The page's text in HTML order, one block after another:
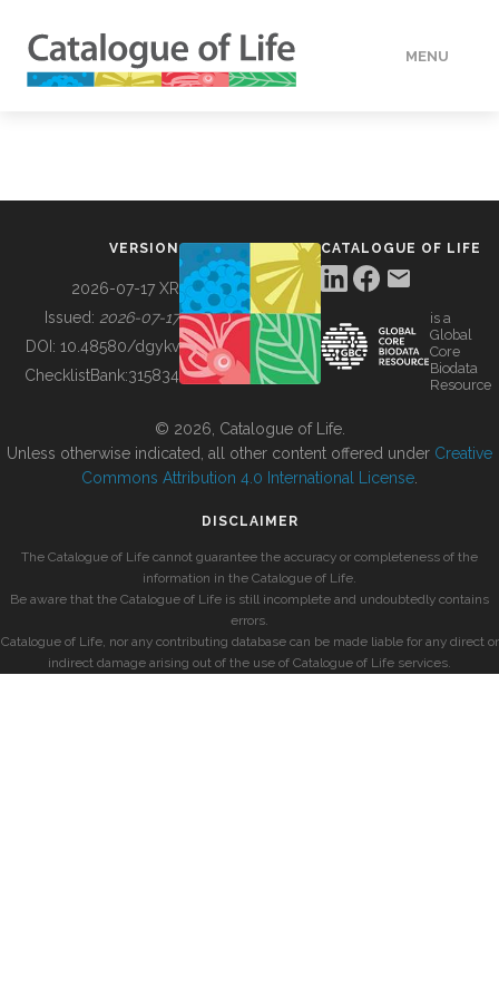
MENU
BUILDING COL
VERSION
2026-07-17 XR
Issued: 2026-07-17
DOI: 10.48580/dgykv
ChecklistBank:315834
CATALOGUE OF LIFE
is a
Global
Core
Biodata
Resource
© 2026, Catalogue of Life.
Unless otherwise indicated, all other content offered under Creative
Commons Attribution 4.0 International License
DISCLAIMER
The Catalogue of Life cannot guarantee the accuracy or completeness of the
information in the Catalogue of Life.
Be aware that the Catalogue of Life is still incomplete and undoubtedly contains
errors.
Catalogue of Life, nor any contributing database can be made liable for any direct or
indirect damage arising out of the use of Catalogue of Life services.